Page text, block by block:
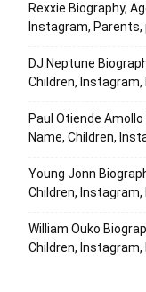
Rexxie Biography,
Instagram,
DJ Neptune
Children,
Paul Otiende Amollo
Name, Children,
Young Jonn
Children,
William Ouko
Children,